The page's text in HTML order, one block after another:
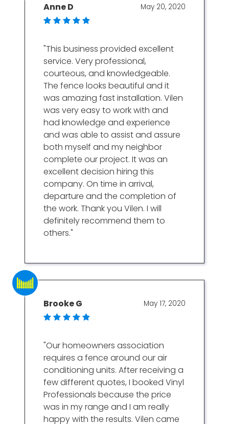
May 20, 2020
Anne D
"This business provided excellent
service. Very professional,
courteous, and knowledgeable.
The fence looks beautiful and it
was amazing fast installation. Vilen
was very easy to work with and
had knowledge and experience
and was able to assist and assure
both myself and my neighbor
complete our project. It was an
excellent decision hiring this
company. On time in arrival,
departure and the completion of
the work. Thank you Vilen. I will
definitely recommend them to
others."
May 17, 2020
Brooke G
"Our homeowners association
requires a fence around our air
conditioning units. After receiving a
few different quotes, I booked Vinyl
Professionals because the price
was in my range and I am really
happy with the results. Vilen came